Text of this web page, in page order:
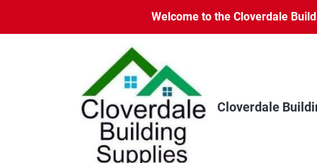
content
Welcome to the Cloverdale
Cloverdale